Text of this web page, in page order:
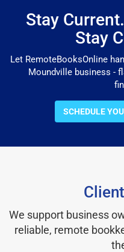
Stay
Stay
Let RemoteBooksOnline
Moundville business -
SCHEDULE
We support business
reliable, remote